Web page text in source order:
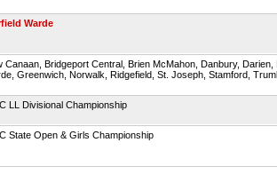
Warde
Canaan, Bridgeport Central, Brien McMahon, Danbury,
Greenwich, Norwalk, Ridgefield, St. Joseph, Stamford,
LL Divisional Championship
State Open & Girls Championship